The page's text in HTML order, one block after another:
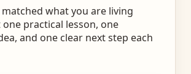
what you are living
practical lesson, one
and one clear next step each